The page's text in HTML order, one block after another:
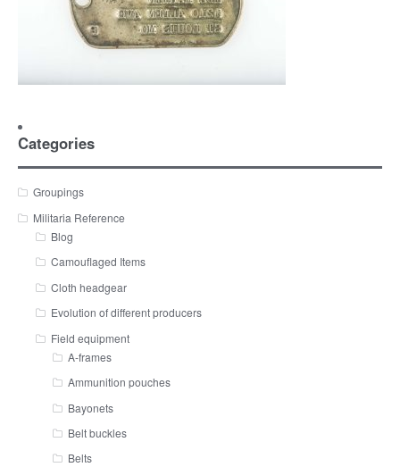
Categories
Groupings
Militaria Reference
Blog
Camouflaged Items
Cloth headgear
Evolution of different producers
Field equipment
A-frames
Ammunition pouches
Bayonets
Belt buckles
Belts